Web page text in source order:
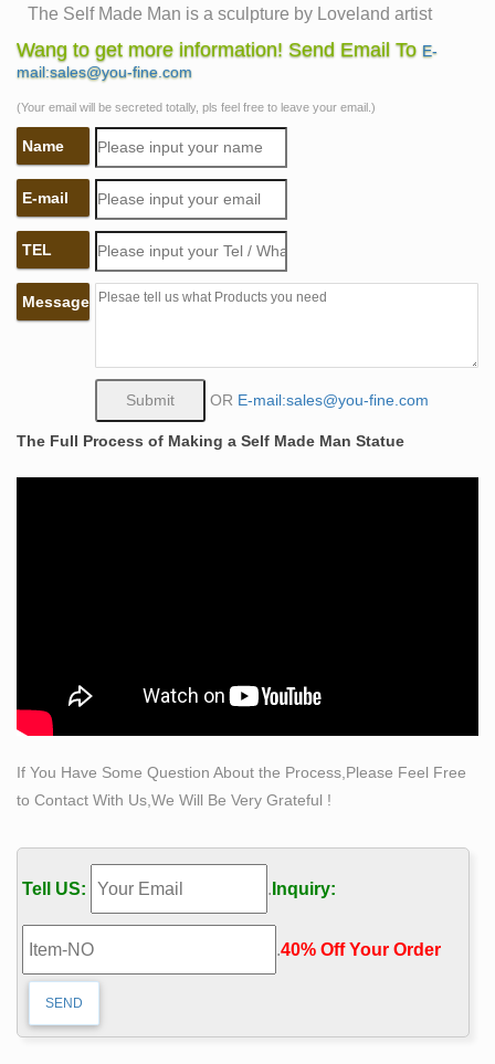
The Self Made Man is a sculpture by Loveland artist
Bobbie …
The Self Made Man is a sculpture by Loveland artist
his future) out of raw stone. The sculpture is slightly
larger-than-life and measures around 10 feet tall.
Mejores 31 imágenes de Esculturas en Pinterest |
Sculptures …
Sculpture By Chen Wenling. This sculpture “What You
See Might Not Be Real” is made by Chinese artist Chen
Wenling. It depicts the Ponzi schemer (Bernard Madoff)
as bull, devil
The Project Gutenberg EBook of On the Old Road, Vol.
2 (of 2), by John Ruskin This eBook is for the use of
anyone anywhere at no cost and with almost no
restrictions whatsoever.
Archaeology
The man leading the attack is the sixty-two year-old
kneeling reverently and supporting a disk that contains a
series of spiraling astrological symbols: the scales of
been blown out of a temple ceiling with gunpowder and
then had been the …
Reports « Maya Decipherment
This seems more than an oversight—it is an out-and-out
shame. Initial documentation is the key, as is the act of
making those observations available to others. At
Piedras Negras, where I worked from 1997 to 2000, and
Wang to get more information! Send Email To E-
mail:sales@you-fine.com
(Your email will be secreted totally, pls feel free to leave your email.)
Name
E-mail
TEL
Message
OR E-mail:sales@you-fine.com
The Full Process of Making a Self Made Man Statue
If You Have Some Question About the Process,Please Feel Free
to Contact With Us,We Will Be Very Grateful !
Tell US: . Inquiry:
.40% Off Your Order‎